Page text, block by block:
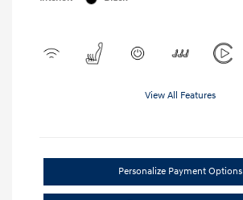
View All Features
Personalize Payment Options